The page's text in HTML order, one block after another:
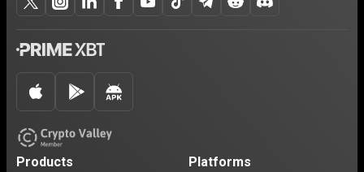
Products Platforms